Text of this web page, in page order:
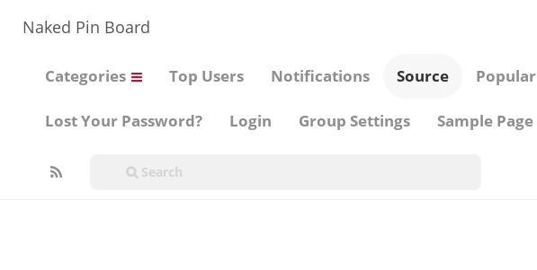
Naked Pin Board
Categories Top Users Notifications Source Popular
Lost Your Password? Login Group Settings Sample Page